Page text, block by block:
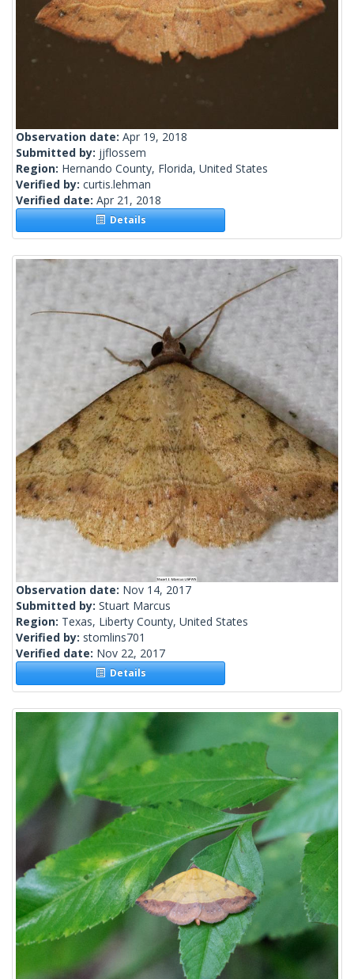
Observation date: Apr 19, 2018
Submitted by: jjflossem
Region: Hernando County, Florida, United States
Verified by: curtis.lehman
Verified date: Apr 21, 2018
Details
Observation date: Nov 14, 2017
Submitted by: Stuart Marcus
Region: Texas, Liberty County, United States
Verified by: stomlins701
Verified date: Nov 22, 2017
Details